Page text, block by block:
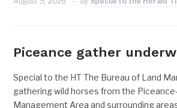
Piceance gather
Special to the HT The Bureau of Land
gathering wild horses from the
Management Area and surrounding